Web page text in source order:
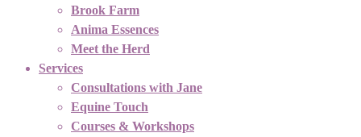
Brook Farm
Anima Essences
Meet the Herd
Services
Consultations with Jane
Equine Touch
Courses & Workshops